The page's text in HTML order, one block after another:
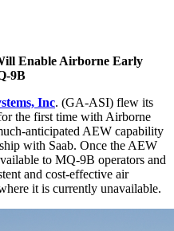
Enable Airborne Early
9B
Inc. (GA-ASI) flew its
the first time with Airborne
anticipated AEW capability
with Saab. Once the AEW
to MQ-9B operators and
and cost-effective air
it is currently unavailable.